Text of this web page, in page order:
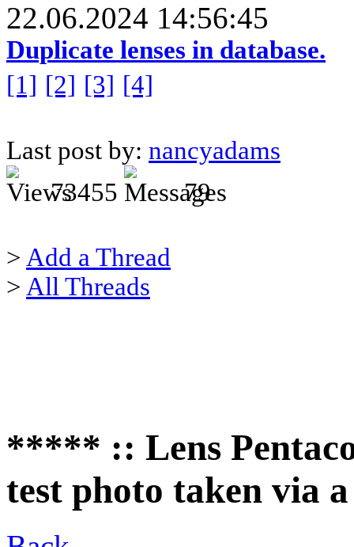
22.06.2024 14:56:45
Duplicate lenses in database.
[1] [2] [3] [4]
Last post by: nancyadams
73455
79
> Add a Thread
> All Threads
***** :: Lens
test photo taken via